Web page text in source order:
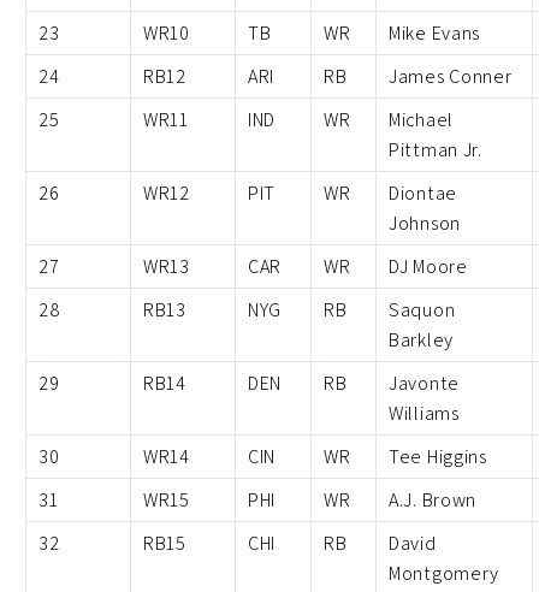
23
WR10 TB WR
Mike Evans
24
RB12 ARI RB
James Conner
25
WR11 IND WR
Michael
Pittman Jr.
26
WR12 PIT WR
Diontae
Johnson
27
WR13 CAR WR
DJ Moore
28
RB13 NYG RB
Saquon
Barkley
29
RB14 DEN RB
Javonte
Williams
30
WR14 CIN WR
Tee Higgins
31
WR15 PHI WR
A.J. Brown
32
RB15 CHI RB
David
Montgomery